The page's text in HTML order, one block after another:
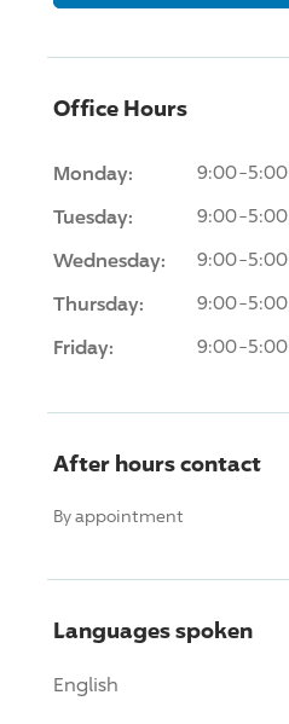
Office Hours
Monday: 9:00-5:00
Tuesday: 9:00-5:00
Wednesday: 9:00-5:00
Thursday: 9:00-5:00
Friday: 9:00-5:00
After hours contact
By appointment
Languages spoken
English